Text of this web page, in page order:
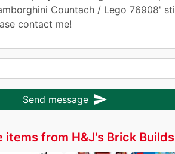
Send message send
items from H&J's Brick Builds